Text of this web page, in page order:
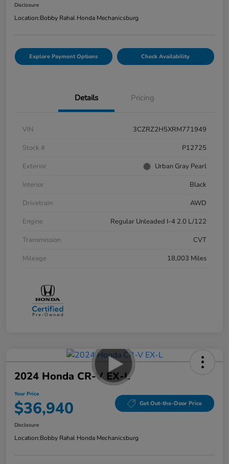
Disclosure
Location:Bobby Rahal Honda Mechanicsburg
Explore Payment Options Check Availability
Details Pricing
VIN
3CZRZ2H5XRM771949
Stock #
P12725
Exterior
Urban Gray Pearl
Interior
Black
Drivetrain
AWD
Engine
Regular Unleaded I-4 2.0 L/122
Transmission
CVT
Mileage
18,003 Miles
2024 Honda CR-V EX-L
Your Price
$36,940 Get Out-the-Door Price
Disclosure
Location:Bobby Rahal Honda Mechanicsburg